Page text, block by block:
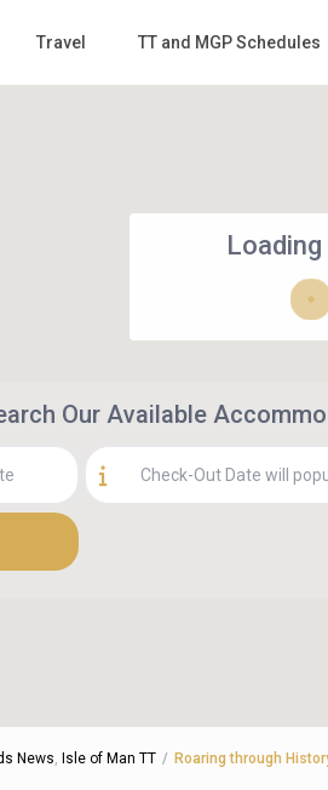
Travel TT and MGP Schedules
Our Available
News, Isle of Man TT Roaring through